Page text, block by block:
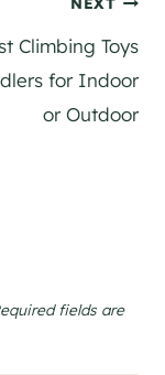
Climbing Toys
for Indoor
or Outdoor
fields are